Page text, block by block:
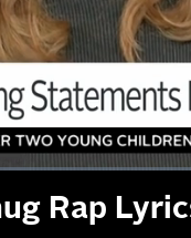
Rap